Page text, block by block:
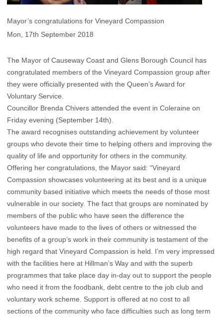
Mayor’s congratulations for Vineyard Compassion
Mon, 17th September 2018
The Mayor of Causeway Coast and Glens Borough Council has
congratulated members of the Vineyard Compassion group after
they were officially presented with the Queen’s Award for
Voluntary Service.
Councillor Brenda Chivers attended the event in Coleraine on
Friday evening (September 14th).
The award recognises outstanding achievement by volunteer
groups who devote their time to helping others and improving the
quality of life and opportunity for others in the community.
Offering her congratulations, the Mayor said: “Vineyard
Compassion showcases volunteering at its best and is a unique
community based initiative which meets the needs of those most
vulnerable in our society. The fact that groups are nominated by
members of the public who have seen the difference the
volunteers have made to the lives of others or witnessed the
benefits of a group’s work in their community is testament of the
high regard that Vineyard Compassion is held. I’m very impressed
with the facilities here at Hillman’s Way and with the superb
programmes that take place day in-day out to support the people
who need it from the foodbank, debt centre to the job club and
voluntary work scheme. Support is offered at no cost to all
sections of the community who face difficulties such as long term